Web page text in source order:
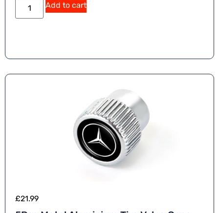
Add to cart
£21.99